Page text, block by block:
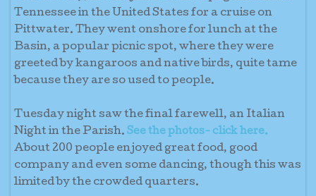
Tennessee in the United States for a cruise on
Pittwater. They went onshore for lunch at the
Basin, a popular picnic spot, where they were
greeted by kangaroos and native birds, quite tame
because they are so used to people.
Tuesday night saw the final farewell, an Italian
Night in the Parish. See the photos- click here.
About 200 people enjoyed great food, good
company and even some dancing, though this was
limited by the crowded quarters.